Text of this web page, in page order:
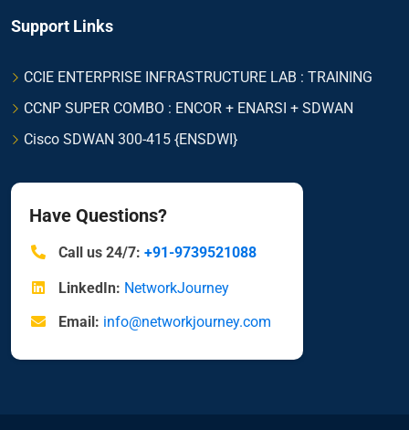
Support Links
CCIE ENTERPRISE INFRASTRUCTURE LAB : TRAINING
CCNP SUPER COMBO : ENCOR + ENARSI + SDWAN
Cisco SDWAN 300-415 {ENSDWI}
Have Questions?
Call us 24/7: +91-9739521088
LinkedIn: NetworkJourney
Email: info@networkjourney.com